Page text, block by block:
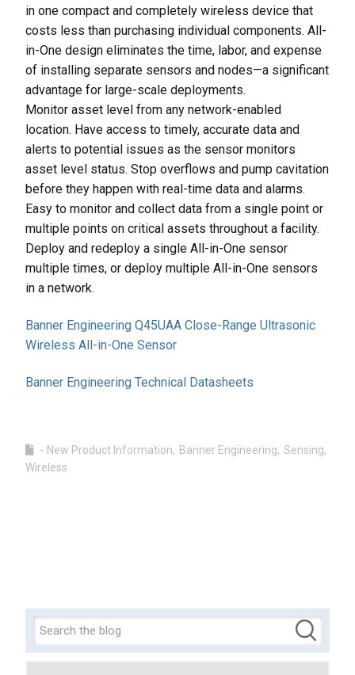
in one compact and completely wireless device that
costs less than purchasing individual components. All-
in-One design eliminates the time, labor, and expense
of installing separate sensors and nodes—a significant
advantage for large-scale deployments.
Monitor asset level from any network-enabled
location. Have access to timely, accurate data and
alerts to potential issues as the sensor monitors
asset level status. Stop overflows and pump cavitation
before they happen with real-time data and alarms.
Easy to monitor and collect data from a single point or
multiple points on critical assets throughout a facility.
Deploy and redeploy a single All-in-One sensor
multiple times, or deploy multiple All-in-One sensors
in a network.
Banner Engineering Q45UAA Close-Range Ultrasonic
Wireless All-in-One Sensor
Banner Engineering Technical Datasheets
- New Product Information Banner Engineering Sensing
Wireless